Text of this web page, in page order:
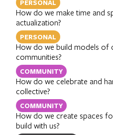
PERSONAL
How do we make time and
actualization?
PERSONAL
How do we build models of
communities?
COMMUNITY
How do we celebrate and
collective?
COMMUNITY
How do we create spaces
build with us?